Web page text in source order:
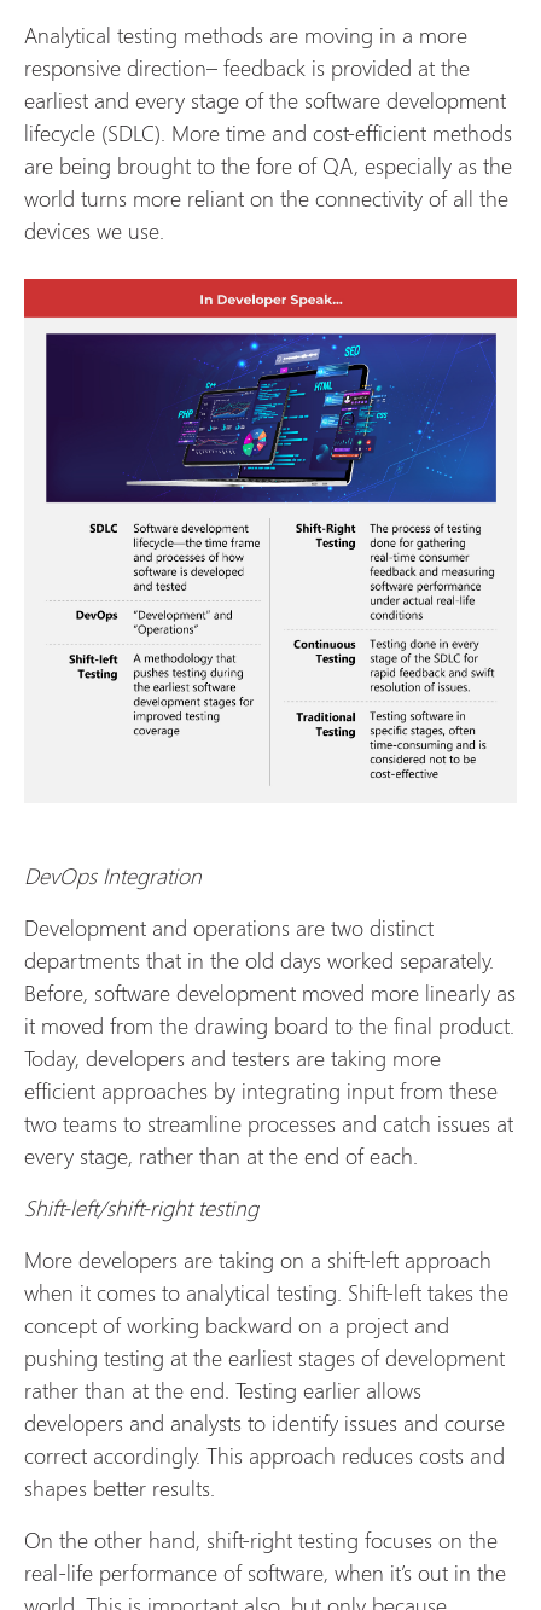
Analytical testing methods are moving in a more
responsive direction– feedback is provided at the
earliest and every stage of the software development
lifecycle (SDLC). More time and cost-efficient methods
are being brought to the fore of QA, especially as the
world turns more reliant on the connectivity of all the
devices we use.
DevOps Integration
Development and operations are two distinct
departments that in the old days worked separately.
Before, software development moved more linearly as
it moved from the drawing board to the final product.
Today, developers and testers are taking more
efficient approaches by integrating input from these
two teams to streamline processes and catch issues at
every stage, rather than at the end of each.
Shift-left/shift-right testing
More developers are taking on a shift-left approach
when it comes to analytical testing. Shift-left takes the
concept of working backward on a project and
pushing testing at the earliest stages of development
rather than at the end. Testing earlier allows
developers and analysts to identify issues and course
correct accordingly. This approach reduces costs and
shapes better results.
On the other hand, shift-right testing focuses on the
real-life performance of software, when it’s out in the